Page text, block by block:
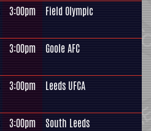
3:00pm Field Olympic
3:00pm Goole AFC
3:00pm Leeds UFCA
3:00pm South Leeds